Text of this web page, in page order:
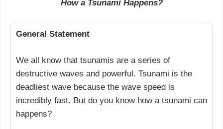
How a Tsunami Happens?
General Statement
We all know that tsunamis are a series of
destructive waves and powerful. Tsunami is the
deadliest wave because the wave speed is
incredibly fast. But do you know how a tsunami can
happens?